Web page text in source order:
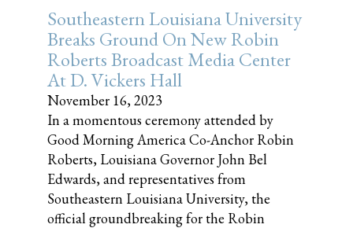
Southeastern Louisiana University
Breaks Ground On New Robin
Roberts Broadcast Media Center
At D. Vickers Hall
November 16, 2023
In a momentous ceremony attended by
Good Morning America Co-Anchor Robin
Roberts, Louisiana Governor John Bel
Edwards, and representatives from
Southeastern Louisiana University, the
official groundbreaking for the Robin